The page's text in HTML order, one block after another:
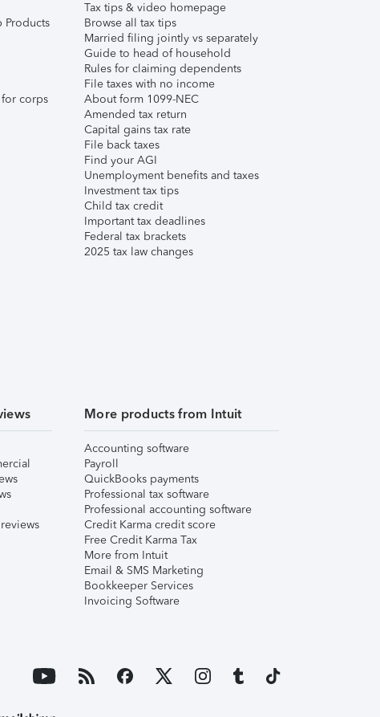
Products
for corps
Tax tips & video homepage
Browse all tax tips
Married filing jointly vs separately
Guide to head of household
Rules for claiming dependents
File taxes with no income
About form 1099-NEC
Amended tax return
Capital gains tax rate
File back taxes
Find your AGI
Unemployment benefits and taxes
Investment tax tips
Child tax credit
Important tax deadlines
Federal tax brackets
2025 tax law changes
More products from Intuit
Accounting software
Payroll
QuickBooks payments
Professional tax software
Professional accounting software
Credit Karma credit score
Free Credit Karma Tax
More from Intuit
Email & SMS Marketing
Bookkeeper Services
Invoicing Software